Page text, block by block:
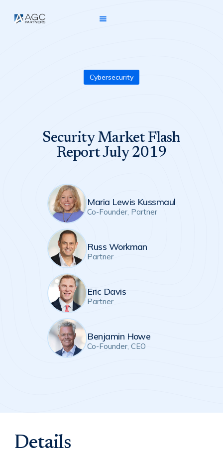
Cybersecurity
Security Market Flash
Report July 2019
Maria Lewis Kussmaul
Co-Founder, Partner
Russ Workman
Partner
Eric Davis
Partner
Benjamin Howe
Co-Founder, CEO
Details